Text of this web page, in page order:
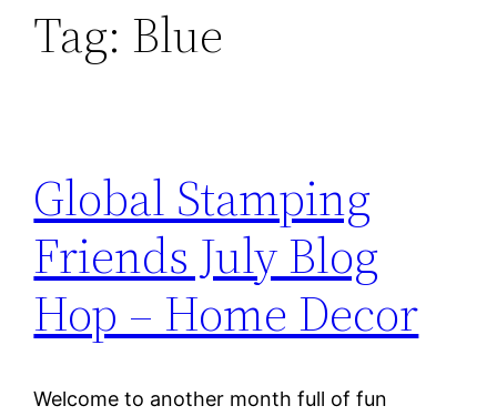
Tag: Blue
Global Stamping
Friends July Blog
Hop – Home Decor
Welcome to another month full of fun